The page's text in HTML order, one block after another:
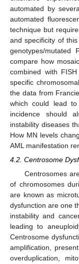
automated by
automated
technique but
and specificity of
genotypes/mutated
compare how
combined with
specific
the data from
which could lead
incidence should
instability diseases
How MN levels
AML manifestation
4.2. Centrosome
Centrosomes
of chromosomes
are known as
dysfunction are one
instability and
leading to
Centrosome
amplification,
overduplication,